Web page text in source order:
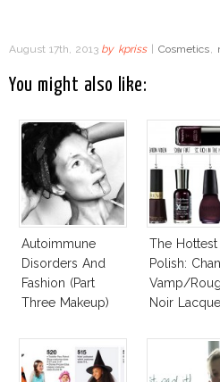
August 17th, 2013 by kpriss | Cosmetics,
You might also like:
Autoimmune
Disorders And
Fashion (Part
Three Makeup)
The Hottest
Polish:
Vamp/
Noir
Alternatives!